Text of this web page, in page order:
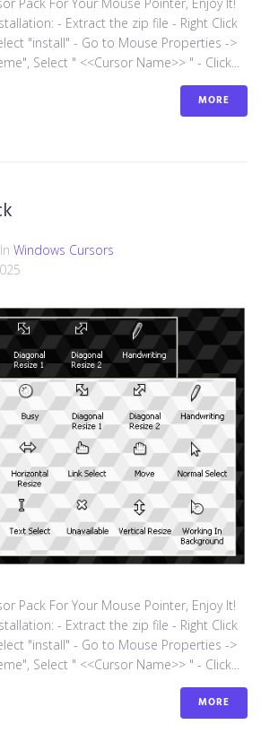
Pack For Your Mouse Pointer, Enjoy It!
- Extract the zip file - Right Click
"install" - Go to Mouse Properties ->
Select " <<Cursor Name>> " - Click...
MORE
In Windows Cursors
Pack For Your Mouse Pointer, Enjoy It!
- Extract the zip file - Right Click
"install" - Go to Mouse Properties ->
Select " <<Cursor Name>> " - Click...
MORE